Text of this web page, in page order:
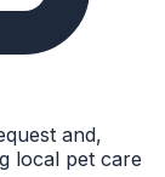
and,
local pet care